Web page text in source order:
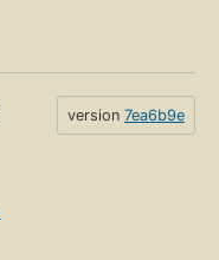
version 7ea6b9e